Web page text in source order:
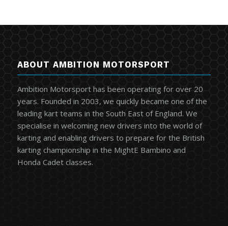
ABOUT AMBITION MOTORSPORT
Ambition Motorsport has been operating for over 20
years. Founded in 2003, we quickly became one of the
leading kart teams in the South East of England. We
specialise in welcoming new drivers into the world of
karting and enabling drivers to prepare for the British
karting championship in the MightE Bambino and
Honda Cadet classes.